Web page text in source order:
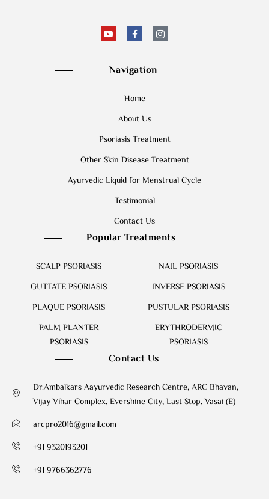
Navigation
Home
About Us
Psoriasis Treatment
Other Skin Disease Treatment
Ayurvedic Liquid for Menstrual Cycle
Testimonial
Contact Us
Popular Treatments
SCALP PSORIASIS
GUTTATE PSORIASIS
PLAQUE PSORIASIS
PALM PLANTER
PSORIASIS
NAIL PSORIASIS
INVERSE PSORIASIS
PUSTULAR PSORIASIS
ERYTHRODERMIC
PSORIASIS
Contact Us
Dr.Ambalkars Aayurvedic Research Centre, ARC Bhavan,
Vijay Vihar Complex, Evershine City, Last Stop, Vasai (E)
arcpro2016@gmail.com
+91 9320193201
+91 9766362776